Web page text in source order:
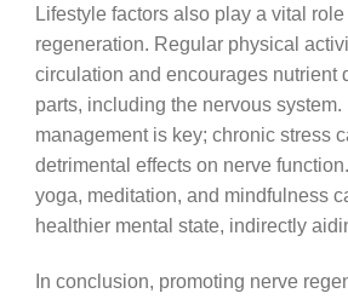
Lifestyle factors also play a vital
regeneration. Regular physical
circulation and encourages nutrient
parts, including the nervous system.
management is key; chronic stress
detrimental effects on nerve
yoga, meditation, and mindfulness
healthier mental state, indirectly
In conclusion, promoting nerve